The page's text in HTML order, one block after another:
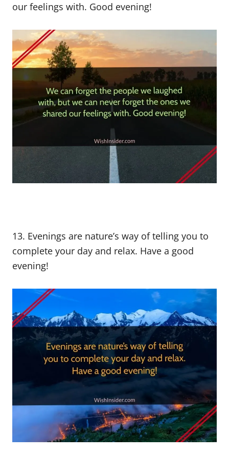
our feelings with. Good evening!
13. Evenings are nature’s way of telling you to
complete your day and relax. Have a good
evening!